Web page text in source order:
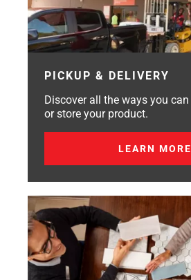
PICKUP & DELIVERY
Discover all the ways you
or store your product.
LEARN MORE